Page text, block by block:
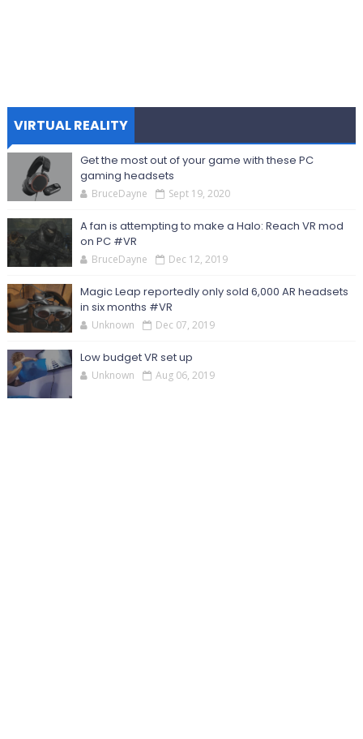
VIRTUAL REALITY
Get the most out of your game with these PC
gaming headsets
BruceDayne Sept 19, 2020
A fan is attempting to make a Halo: Reach VR mod
on PC #VR
BruceDayne Dec 12, 2019
Magic Leap reportedly only sold 6,000 AR headsets
in six months #VR
Unknown Dec 07, 2019
Low budget VR set up
Unknown Aug 06, 2019